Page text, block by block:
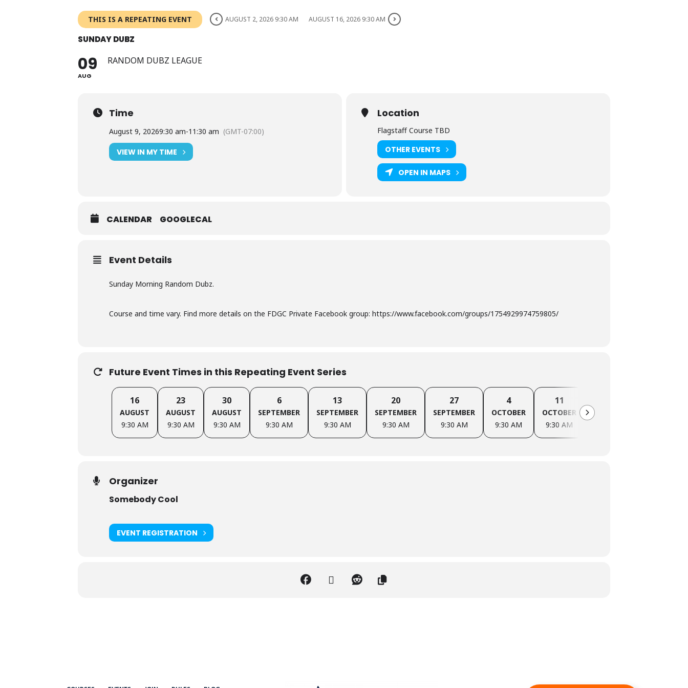
THIS IS A REPEATING EVENT AUGUST 2, 2026 9:30 AM AUGUST 16, 2026 9:30 AM
SUNDAY DUBZ
09
AUG
RANDOM DUBZ LEAGUE
Time
August 9, 20269:30 am-11:30 am (GMT-07:00)
VIEW IN MY TIME
Location
Flagstaff Course TBD
OTHER EVENTS
OPEN IN MAPS
CALENDAR GOOGLECAL
Event Details
Sunday Morning Random Dubz.
Course and time vary. Find more details on the FDGC Private Facebook group: https://www.facebook.com/groups/1754929974759805/
Future Event Times in this Repeating Event Series
16
AUGUST
9:30 AM
23
AUGUST
9:30 AM
30
AUGUST
9:30 AM
6
SEPTEMBER
9:30 AM
13
SEPTEMBER
9:30 AM
20
SEPTEMBER
9:30 AM
27
SEPTEMBER
9:30 AM
4
OCTOBER
9:30 AM
11
OCTOBER
9:30 AM
OCTOBER
Organizer
Somebody Cool
EVENT REGISTRATION